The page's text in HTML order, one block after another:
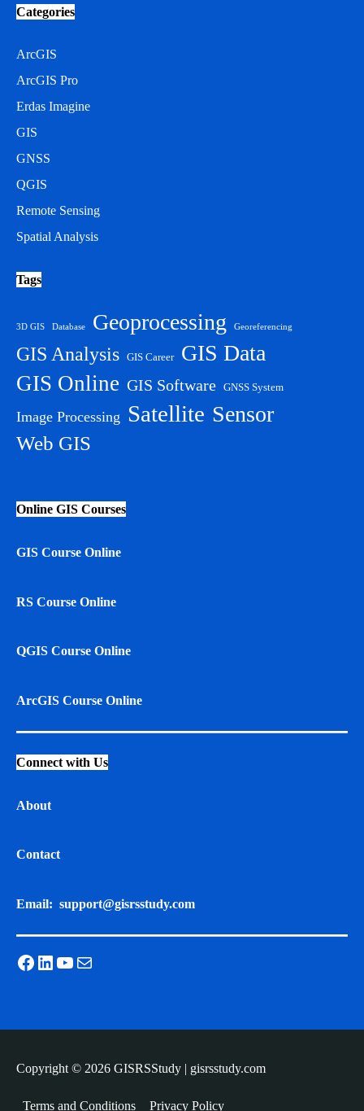
Categories
ArcGIS
ArcGIS Pro
Erdas Imagine
GIS
GNSS
QGIS
Remote Sensing
Spatial Analysis
Tags
3D GIS Database Geoprocessing Georeferencing
GIS Analysis GIS Career GIS Data
GIS Online GIS Software GNSS System
Image Processing Satellite Sensor
Web GIS
Online GIS Courses
GIS Course Online
RS Course Online
QGIS Course Online
ArcGIS Course Online
Connect with Us
About
Contact
Email: support@gisrsstudy.com
Facebook
LinkedIn
YouTube
Mail
Copyright © 2026 GISRSStudy | gisrsstudy.com
Terms and Conditions Privacy Policy